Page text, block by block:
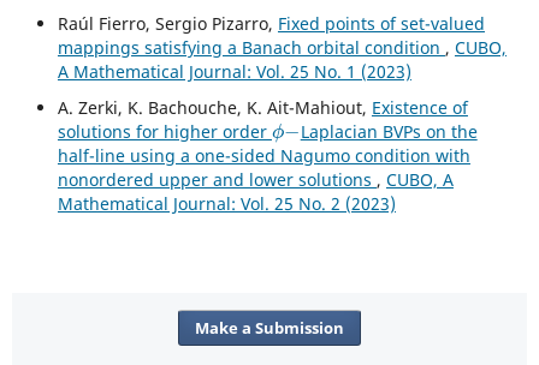
Raúl Fierro, Sergio Pizarro, Fixed points of set-valued
mappings satisfying a Banach orbital condition , CUBO,
A Mathematical Journal: Vol. 25 No. 1 (2023)
A. Zerki, K. Bachouche, K. Ait-Mahiout, Existence of
solutions for higher order
ϕ−
Laplacian BVPs on the
half-line using a one-sided Nagumo condition with
nonordered upper and lower solutions , CUBO, A
Mathematical Journal: Vol. 25 No. 2 (2023)
Make a Submission